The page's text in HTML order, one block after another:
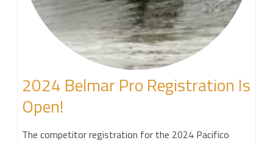
2024 Belmar Pro Registration Is
Open!
The competitor registration for the 2024 Pacifico